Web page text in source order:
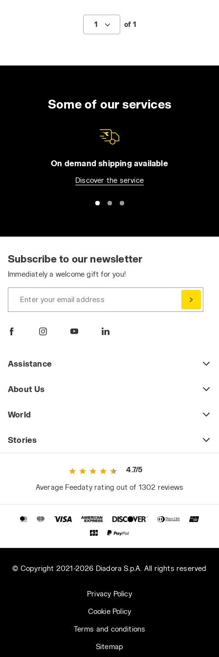
1 of 1
Some of our services
On demand shipping available
Discover the service
Subscribe to our newsletter
Immediately a welcome gift for you!
Enter your email address
Assistance
About Us
World
Stories
4.7/5
Average Feedaty rating out of 1302 reviews
© Copyright 2021-2026 Diadora S.p.A. All rights reserved
Privacy Policy
Cookie Policy
Terms and conditions
Sitemap